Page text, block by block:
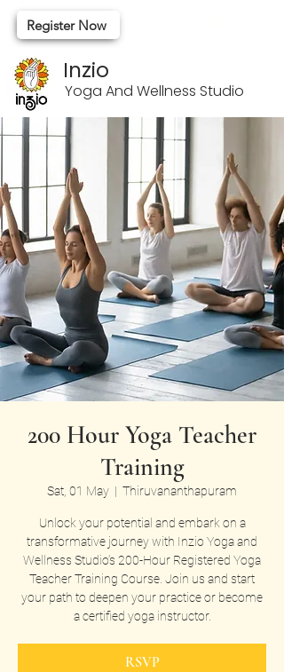
Register Now
Inzio
Yoga And Wellness Studio
200 Hour Yoga Teacher
Training
Sat, 01 May
  |
Thiruvananthapuram
Unlock your potential and embark on a
transformative journey with Inzio Yoga and
Wellness Studio’s 200-Hour Registered Yoga
Teacher Training Course. Join us and start
your path to deepen your practice or become
a certified yoga instructor.
RSVP